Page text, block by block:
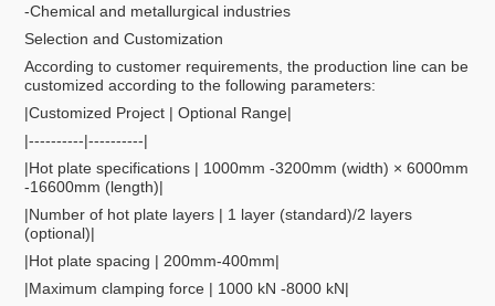
-Chemical and metallurgical industries
Selection and Customization
According to customer requirements, the production line can be
customized according to the following parameters:
|Customized Project | Optional Range|
|----------|----------|
|Hot plate specifications | 1000mm -3200mm (width) × 6000mm
-16600mm (length)|
|Number of hot plate layers | 1 layer (standard)/2 layers
(optional)|
|Hot plate spacing | 200mm-400mm|
|Maximum clamping force | 1000 kN -8000 kN|